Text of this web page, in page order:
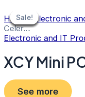
to
content
Sale!
Home/ Electronic
Celer…
Electronic and IT
XCY Mini
See more
Sale!
Sale!
Sale!
Sale!
Sale!
Sale!